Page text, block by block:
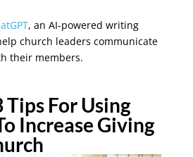
, an AI-powered writing
church leaders communicate
their members.
Tips For Using
Increase Giving